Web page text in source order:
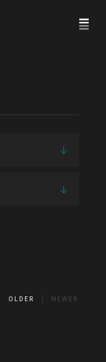
OLDER NEWER